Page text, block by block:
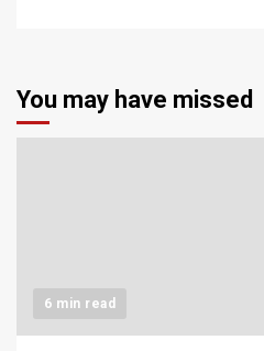
You may have missed
6 min read